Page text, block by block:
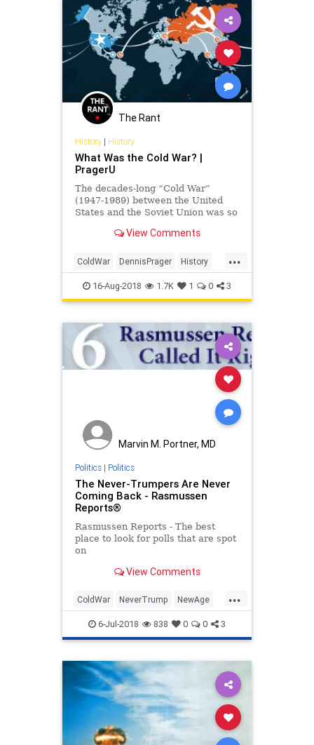
The Rant
History| History
What Was the Cold War? |
PragerU
The decades-long “Cold War”
(1947-1989) between the United
States and the Soviet Union was so
powers never came to direct blows.
victims. In fact, millions of Cubans,
Koreans and Vietnamese
View Comments
...
ColdWar DennisPrager History
PragerU TheColdWar
16-Aug-2018 1.7K 1 0 3
Marvin M. Portner, MD
Politics| Politics
The Never-Trumpers Are Never
Coming Back - Rasmussen
Reports®
Rasmussen Reports - The best
place to look for polls that are spot
on
View Comments
...
ColdWar NeverTrump NewAge
politics trump
6-Jul-2018 838 0 0 3